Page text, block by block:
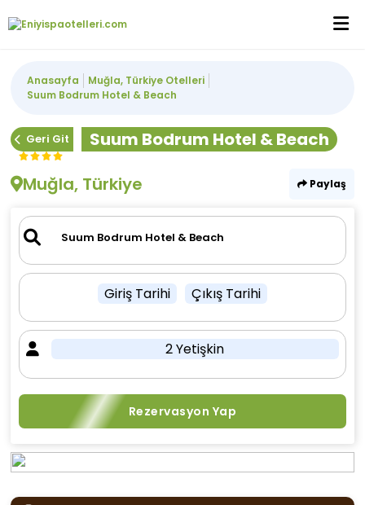
Anasayfa
Muğla, Türkiye Otelleri
Suum Bodrum Hotel & Beach
Geri Git
Suum Bodrum Hotel & Beach
Muğla, Türkiye
Paylaş
Giriş Tarihi Çıkış Tarihi
2 Yetişkin
Rezervasyon Yap